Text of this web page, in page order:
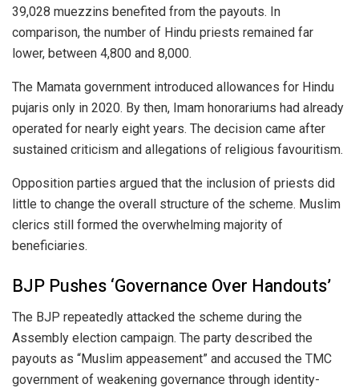
39,028 muezzins benefited from the payouts. In
comparison, the number of Hindu priests remained far
lower, between 4,800 and 8,000.
The Mamata government introduced allowances for Hindu
pujaris only in 2020. By then, Imam honorariums had already
operated for nearly eight years. The decision came after
sustained criticism and allegations of religious favouritism.
Opposition parties argued that the inclusion of priests did
little to change the overall structure of the scheme. Muslim
clerics still formed the overwhelming majority of
beneficiaries.
BJP Pushes ‘Governance Over Handouts’
The BJP repeatedly attacked the scheme during the
Assembly election campaign. The party described the
payouts as “Muslim appeasement” and accused the TMC
government of weakening governance through identity-